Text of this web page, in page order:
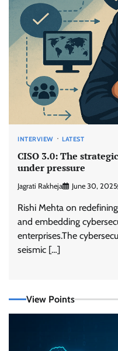
INTERVIEW LATEST
CISO 3.0: The
under pressure
Jagrati Rakheja June 30, 2025
Rishi Mehta on
and embedding
enterprises.The
seismic […]
View Points
Trust Has
Important
Security
Healthcare
Connected
Jagrati